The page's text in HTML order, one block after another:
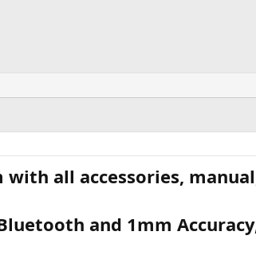
all accessories,
and 1mm